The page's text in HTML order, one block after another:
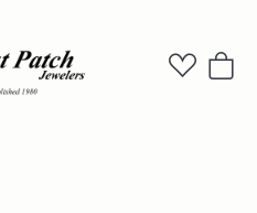
Toggle